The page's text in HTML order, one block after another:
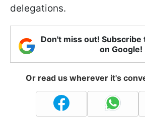
delegations.
Don't miss out! Subscribe
on Google!
Or read us wherever it's